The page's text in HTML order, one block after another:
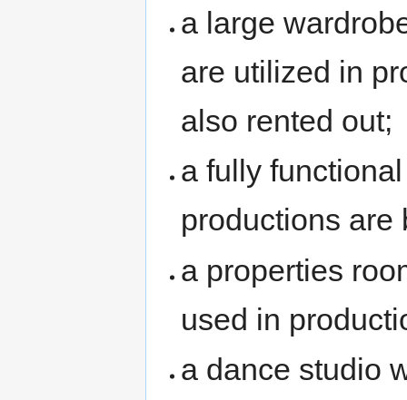
a large
are utilized in
also rented out;
a fully
productions are
a properties
used in
a dance studio